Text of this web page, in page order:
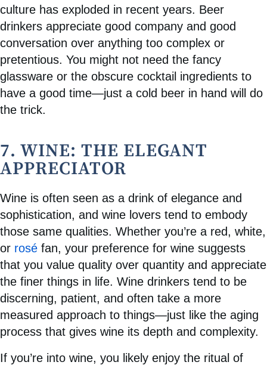
culture has exploded in recent years. Beer
drinkers appreciate good company and good
conversation over anything too complex or
pretentious. You might not need the fancy
glassware or the obscure cocktail ingredients to
have a good time—just a cold beer in hand will do
the trick.
7. WINE: THE ELEGANT
APPRECIATOR
Wine is often seen as a drink of elegance and
sophistication, and wine lovers tend to embody
those same qualities. Whether you’re a red, white,
or rosé fan, your preference for wine suggests
that you value quality over quantity and appreciate
the finer things in life. Wine drinkers tend to be
discerning, patient, and often take a more
measured approach to things—just like the aging
process that gives wine its depth and complexity.
If you’re into wine, you likely enjoy the ritual of